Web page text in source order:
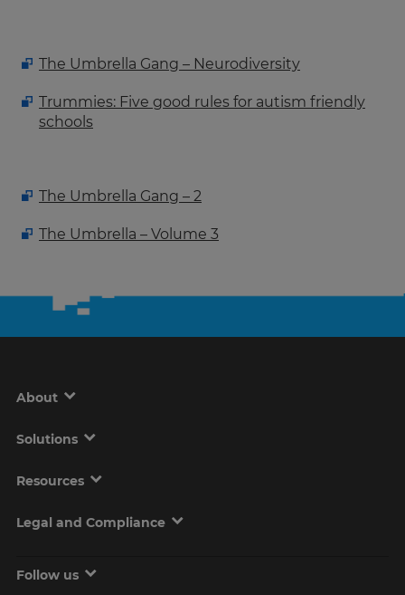
The Umbrella Gang – Neurodiversity
Trummies: Five good rules for autism friendly
schools
The Umbrella Gang – 2
The Umbrella – Volume 3
About
Solutions
Resources
Legal and Compliance
Follow us